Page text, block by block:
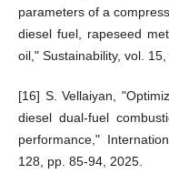
parameters of a
diesel fuel, rapeseed
oil," Sustainability, vol.
[16] S. Vellaiyan,
diesel dual-fuel
performance,"
128, pp. 85-94, 2025.